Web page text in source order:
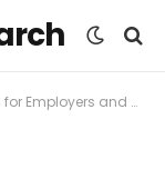
and Workers